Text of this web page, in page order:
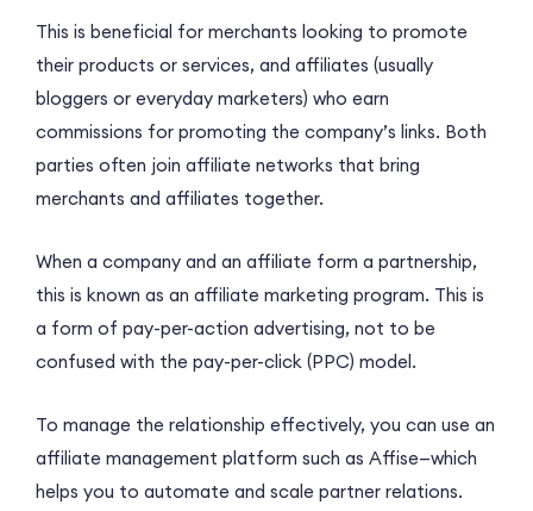
This is beneficial for merchants looking to promote
their products or services, and affiliates (usually
bloggers or everyday marketers) who earn
commissions for promoting the company’s links. Both
parties often join affiliate networks that bring
merchants and affiliates together.
When a company and an affiliate form a partnership,
this is known as an affiliate marketing program. This is
a form of pay-per-action advertising, not to be
confused with the pay-per-click (PPC) model.
To manage the relationship effectively, you can use an
affiliate management platform such as Affise—which
helps you to automate and scale partner relations.